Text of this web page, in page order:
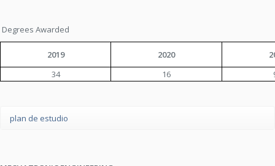
Degrees Awarded
2019 2020
34
16
plan de estudio